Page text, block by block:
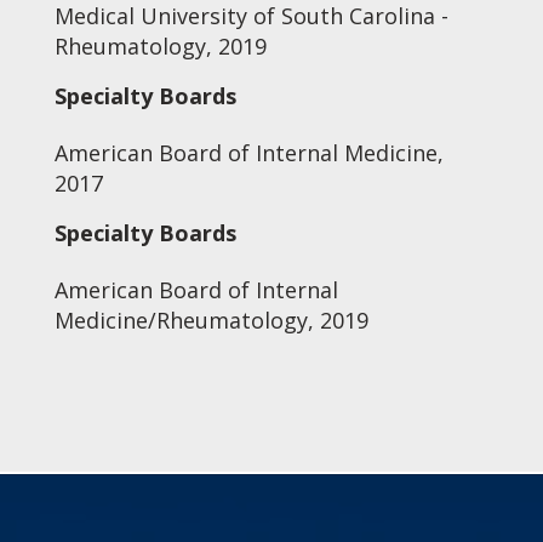
Medical University of South Carolina -
Rheumatology, 2019
Specialty Boards
American Board of Internal Medicine,
2017
Specialty Boards
American Board of Internal
Medicine/Rheumatology, 2019